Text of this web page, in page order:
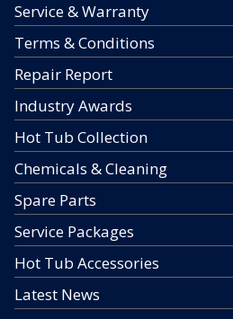
Service & Warranty
Terms & Conditions
Repair Report
Industry Awards
Hot Tub Collection
Chemicals & Cleaning
Spare Parts
Service Packages
Hot Tub Accessories
Latest News